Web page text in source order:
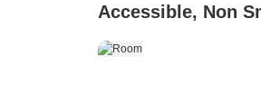
Accessible, Non
Shower)